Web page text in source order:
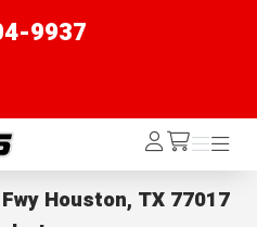
9937
Log
In /cart
Menu
Menu
Houston, TX 77017